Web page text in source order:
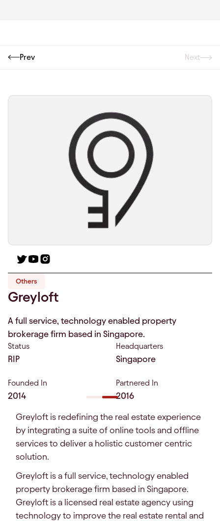
Prev Next
Next
Others
Greyloft
A full service, technology enabled property
brokerage firm based in Singapore.
Status
RIP
Headquarters
Singapore
Founded In
2014
Partnered In
2016
Greyloft is redefining the real estate experience
by integrating a suite of online tools and offline
services to deliver a holistic customer centric
solution.
Greyloft is a full service, technology enabled
property brokerage firm based in Singapore.
Greyloft is a licensed real estate agency using
technology to improve the real estate rental and